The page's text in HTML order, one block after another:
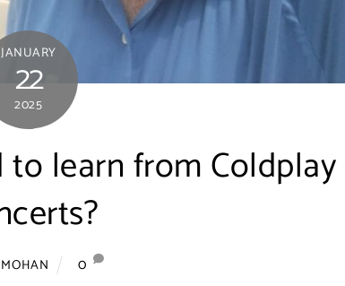
JANUARY
22
2025
learn from Coldplay
0